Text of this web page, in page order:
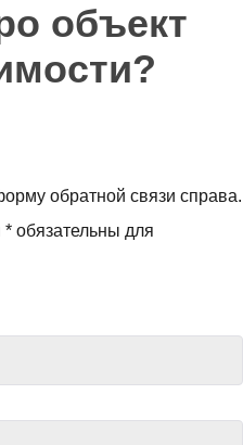
объект
обратной связи справа.
обязательны для